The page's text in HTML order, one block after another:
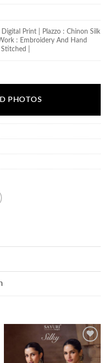
Print | Plazzo : Chinon Silk
: Embroidery And Hand
|
PHOTOS
Add to
wishlist